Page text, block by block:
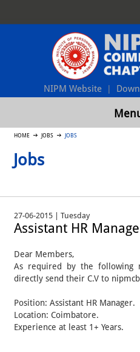
NIPM Website
HOME JOBS JOBS
Jobs
27-06-2015 | Tuesday
Assistant HR
Dear Members,
As required by the following
directly send their C.V to
Position: Assistant HR Manager.
Location: Coimbatore.
Experience at least 1+ Years.